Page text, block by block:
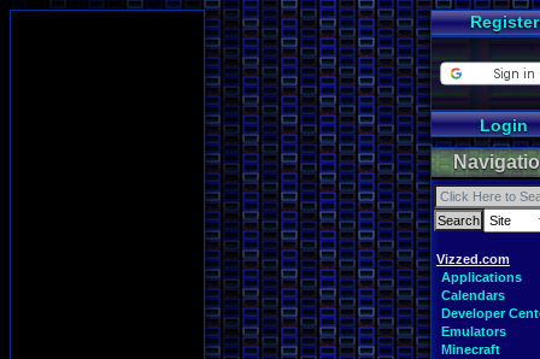
Register
Login
Vizzed.com
Applications
Calendars
Developer
Emulators
Minecraft